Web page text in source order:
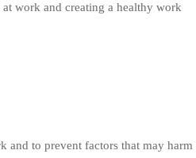
work and creating a healthy work
and to prevent factors that may harm